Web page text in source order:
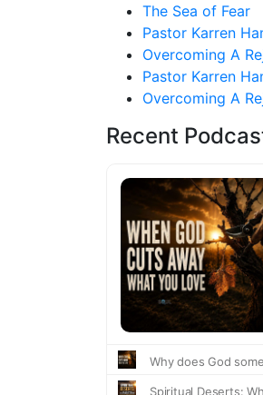
The Sea of Fear
Pastor Karren
Overcoming A
Pastor Karren
Overcoming A
Recent